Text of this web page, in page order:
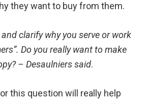
they want to buy from them.
clarify why you serve or work
Do you really want to make
– Desaulniers said.
this question will really help